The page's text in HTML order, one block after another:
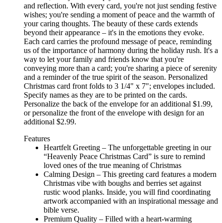
and reflection. With every card, you're not just sending festive
wishes; you're sending a moment of peace and the warmth of
your caring thoughts. The beauty of these cards extends
beyond their appearance – it's in the emotions they evoke.
Each card carries the profound message of peace, reminding
us of the importance of harmony during the holiday rush. It's a
way to let your family and friends know that you're
conveying more than a card; you're sharing a piece of serenity
and a reminder of the true spirit of the season. Personalized
Christmas card front folds to 3 1/4" x 7"; envelopes included.
Specify names as they are to be printed on the cards.
Personalize the back of the envelope for an additional $1.99,
or personalize the front of the envelope with design for an
additional $2.99.
Features
Heartfelt Greeting – The unforgettable greeting in our
“Heavenly Peace Christmas Card” is sure to remind
loved ones of the true meaning of Christmas
Calming Design – This greeting card features a modern
Christmas vibe with boughs and berries set against
rustic wood planks. Inside, you will find coordinating
artwork accompanied with an inspirational message and
bible verse.
Premium Quality – Filled with a heart-warming